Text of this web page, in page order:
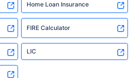
Home Loan Insurance
FIRE Calculator
LIC